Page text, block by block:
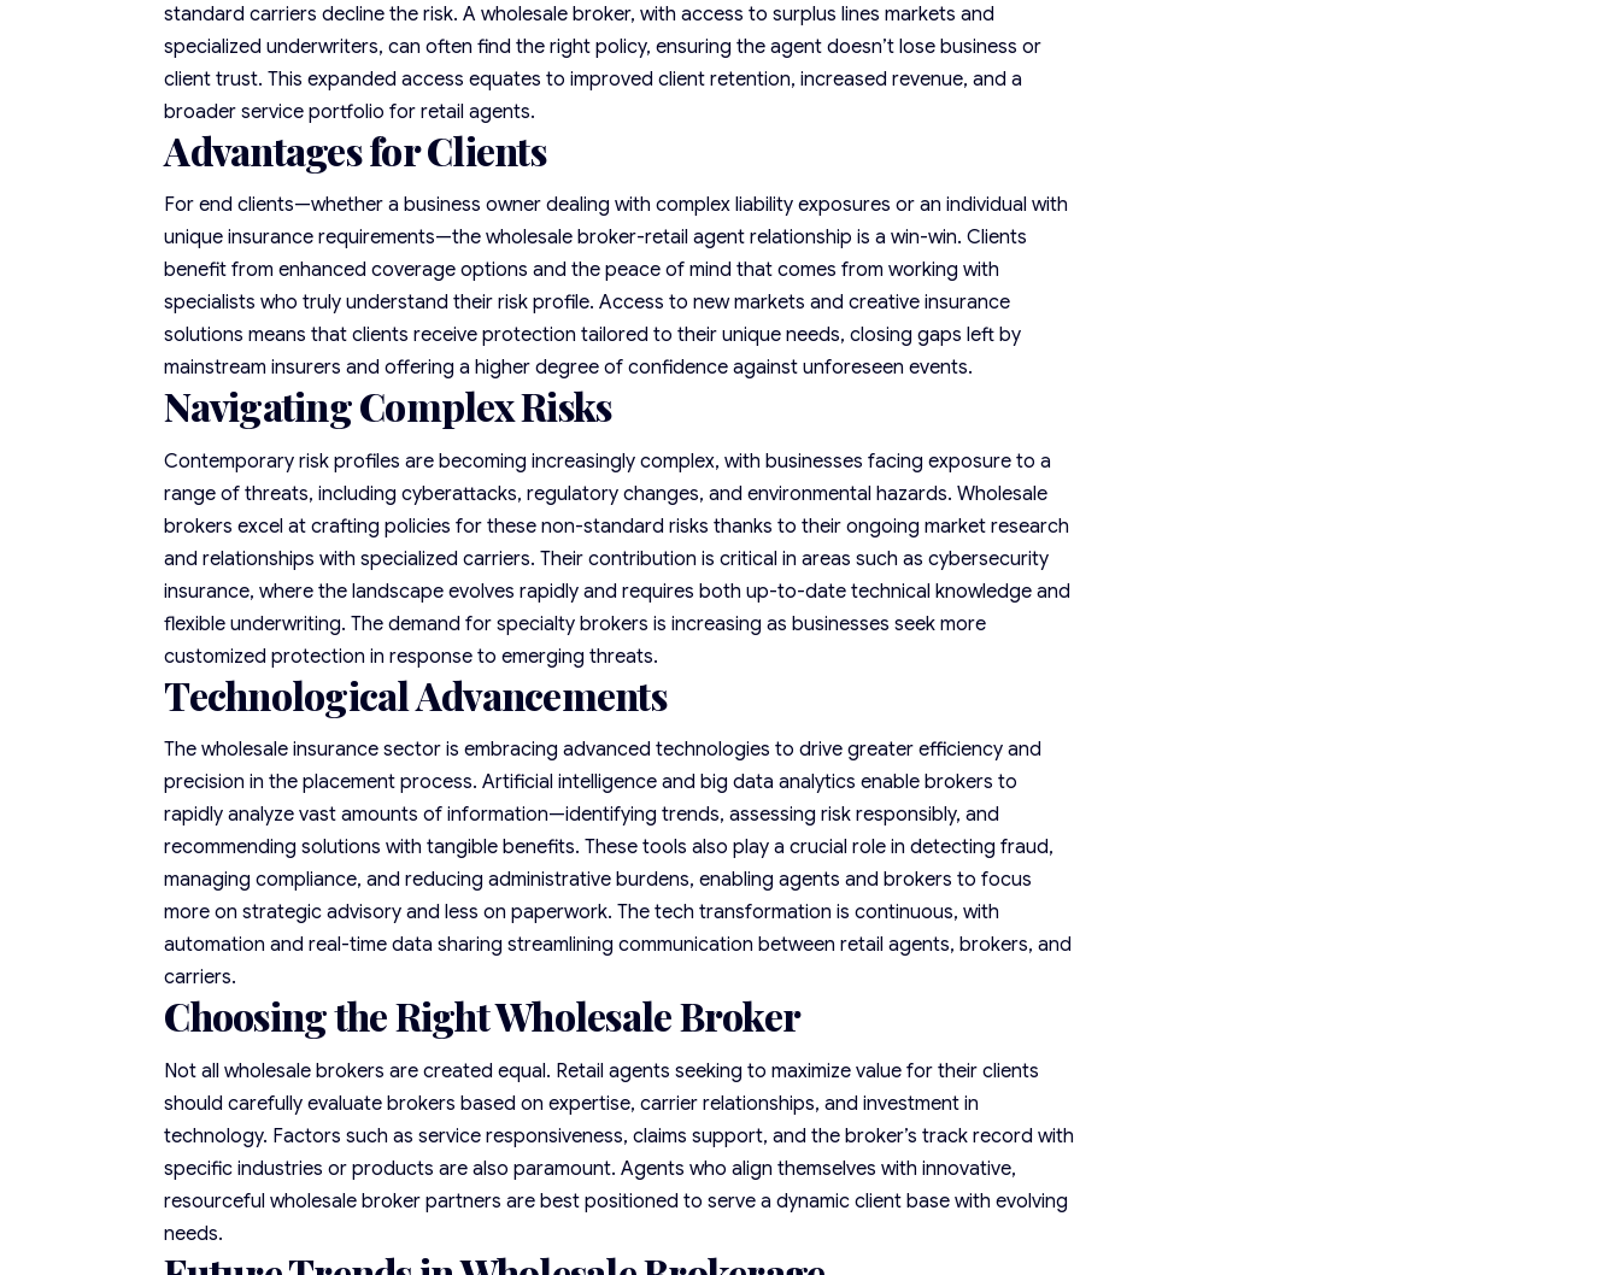
standard carriers decline the risk. A wholesale broker, with access to surplus lines markets and
specialized underwriters, can often find the right policy, ensuring the agent doesn’t lose business or
client trust. This expanded access equates to improved client retention, increased revenue, and a
broader service portfolio for retail agents.
Advantages for Clients
For end clients—whether a business owner dealing with complex liability exposures or an individual with
unique insurance requirements—the wholesale broker-retail agent relationship is a win-win. Clients
benefit from enhanced coverage options and the peace of mind that comes from working with
specialists who truly understand their risk profile. Access to new markets and creative insurance
solutions means that clients receive protection tailored to their unique needs, closing gaps left by
mainstream insurers and offering a higher degree of confidence against unforeseen events.
Navigating Complex Risks
Contemporary risk profiles are becoming increasingly complex, with businesses facing exposure to a
range of threats, including cyberattacks, regulatory changes, and environmental hazards. Wholesale
brokers excel at crafting policies for these non-standard risks thanks to their ongoing market research
and relationships with specialized carriers. Their contribution is critical in areas such as cybersecurity
insurance, where the landscape evolves rapidly and requires both up-to-date technical knowledge and
flexible underwriting. The demand for specialty brokers is increasing as businesses seek more
customized protection in response to emerging threats.
Technological Advancements
The wholesale insurance sector is embracing advanced technologies to drive greater efficiency and
precision in the placement process. Artificial intelligence and big data analytics enable brokers to
rapidly analyze vast amounts of information—identifying trends, assessing risk responsibly, and
recommending solutions with tangible benefits. These tools also play a crucial role in detecting fraud,
managing compliance, and reducing administrative burdens, enabling agents and brokers to focus
more on strategic advisory and less on paperwork. The tech transformation is continuous, with
automation and real-time data sharing streamlining communication between retail agents, brokers, and
carriers.
Choosing the Right Wholesale Broker
Not all wholesale brokers are created equal. Retail agents seeking to maximize value for their clients
should carefully evaluate brokers based on expertise, carrier relationships, and investment in
technology. Factors such as service responsiveness, claims support, and the broker’s track record with
specific industries or products are also paramount. Agents who align themselves with innovative,
resourceful wholesale broker partners are best positioned to serve a dynamic client base with evolving
needs.